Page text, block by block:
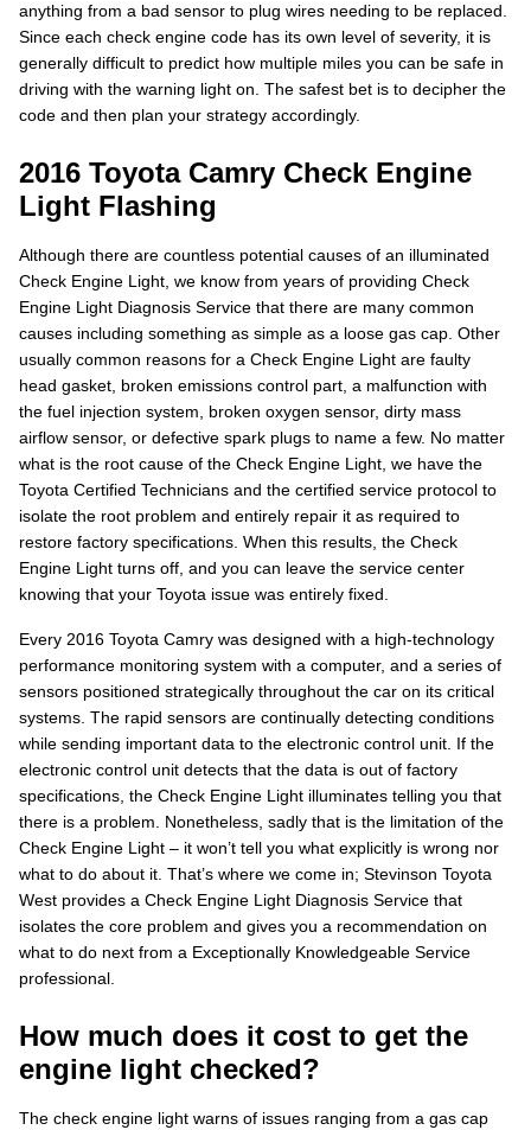
anything from a bad sensor to plug wires needing to be replaced.
Since each check engine code has its own level of severity, it is
generally difficult to predict how multiple miles you can be safe in
driving with the warning light on. The safest bet is to decipher the
code and then plan your strategy accordingly.
2016 Toyota Camry Check Engine
Light Flashing
Although there are countless potential causes of an illuminated
Check Engine Light, we know from years of providing Check
Engine Light Diagnosis Service that there are many common
causes including something as simple as a loose gas cap. Other
usually common reasons for a Check Engine Light are faulty
head gasket, broken emissions control part, a malfunction with
the fuel injection system, broken oxygen sensor, dirty mass
airflow sensor, or defective spark plugs to name a few. No matter
what is the root cause of the Check Engine Light, we have the
Toyota Certified Technicians and the certified service protocol to
isolate the root problem and entirely repair it as required to
restore factory specifications. When this results, the Check
Engine Light turns off, and you can leave the service center
knowing that your Toyota issue was entirely fixed.
Every 2016 Toyota Camry was designed with a high-technology
performance monitoring system with a computer, and a series of
sensors positioned strategically throughout the car on its critical
systems. The rapid sensors are continually detecting conditions
while sending important data to the electronic control unit. If the
electronic control unit detects that the data is out of factory
specifications, the Check Engine Light illuminates telling you that
there is a problem. Nonetheless, sadly that is the limitation of the
Check Engine Light – it won’t tell you what explicitly is wrong nor
what to do about it. That’s where we come in; Stevinson Toyota
West provides a Check Engine Light Diagnosis Service that
isolates the core problem and gives you a recommendation on
what to do next from a Exceptionally Knowledgeable Service
professional.
How much does it cost to get the
engine light checked?
The check engine light warns of issues ranging from a gas cap